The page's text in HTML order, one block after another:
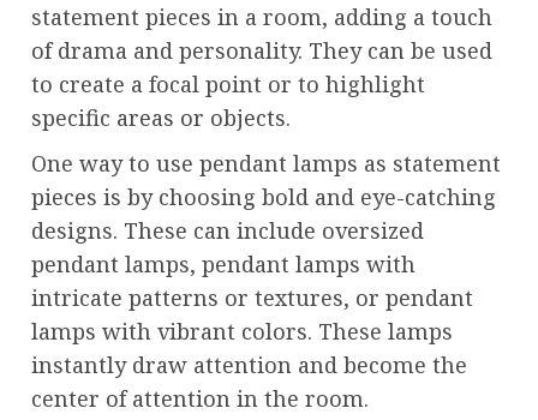
statement pieces in a room, adding a touch
of drama and personality. They can be used
to create a focal point or to highlight
specific areas or objects.
One way to use pendant lamps as statement
pieces is by choosing bold and eye-catching
designs. These can include oversized
pendant lamps, pendant lamps with
intricate patterns or textures, or pendant
lamps with vibrant colors. These lamps
instantly draw attention and become the
center of attention in the room.